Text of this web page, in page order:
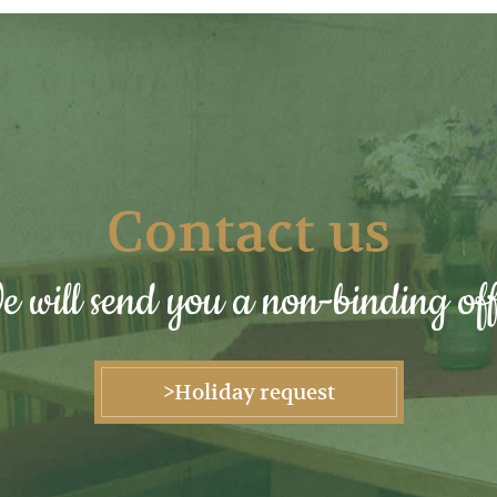
Contact us
will send you a non-binding
>Holiday request